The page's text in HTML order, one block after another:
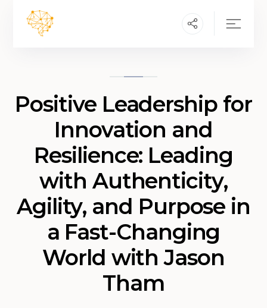
Positive Leadership for
Innovation and
Resilience: Leading
with Authenticity,
Agility, and Purpose in
a Fast-Changing
World with Jason
Tham